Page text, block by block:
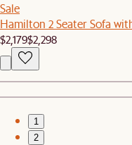
Sale
Hamilton 2 Seater Sofa
$2,179$2,298
1
2